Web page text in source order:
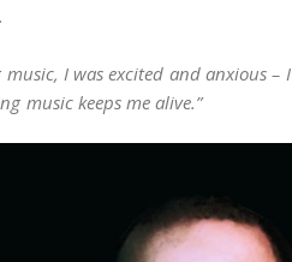
I was excited and anxious
music keeps me alive.”